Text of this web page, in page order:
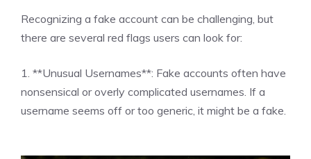
Recognizing a fake account can be challenging, but
there are several red flags users can look for:
1. **Unusual Usernames**: Fake accounts often have
nonsensical or overly complicated usernames. If a
username seems off or too generic, it might be a fake.